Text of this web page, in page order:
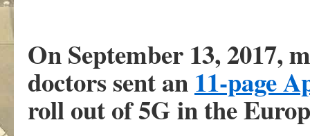
On September 13, 2017,
doctors sent an 11-page
roll out of 5G in the